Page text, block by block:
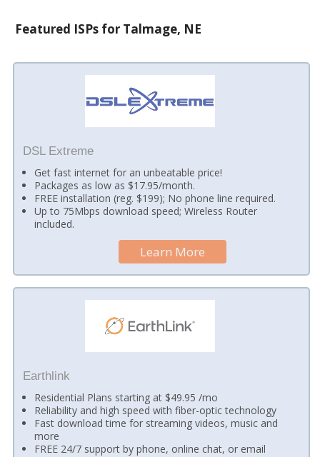
Featured ISPs for Talmage, NE
DSL Extreme
Get fast internet for an unbeatable price!
Packages as low as $17.95/month.
FREE installation (reg. $199); No phone line required.
Up to 75Mbps download speed; Wireless Router
included.
Learn More
Earthlink
Residential Plans starting at $49.95 /mo
Reliability and high speed with fiber-optic technology
Fast download time for streaming videos, music and
more
FREE 24/7 support by phone, online chat, or email